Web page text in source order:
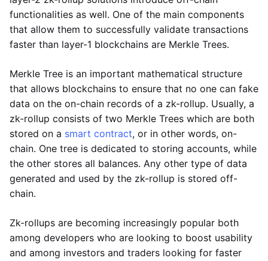
functionalities as well. One of the main components
that allow them to successfully validate transactions
faster than layer-1 blockchains are Merkle Trees.
Merkle Tree is an important mathematical structure
that allows blockchains to ensure that no one can fake
data on the on-chain records of a zk-rollup. Usually, a
zk-rollup consists of two Merkle Trees which are both
stored on a smart contract, or in other words, on-
chain. One tree is dedicated to storing accounts, while
the other stores all balances. Any other type of data
generated and used by the zk-rollup is stored off-
chain.
Zk-rollups are becoming increasingly popular both
among developers who are looking to boost usability
and among investors and traders looking for faster